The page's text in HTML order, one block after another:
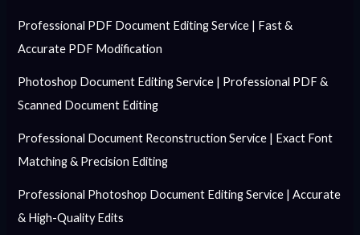
Professional PDF Document Editing Service | Fast &
Accurate PDF Modification
Photoshop Document Editing Service | Professional PDF &
Scanned Document Editing
Professional Document Reconstruction Service | Exact Font
Matching & Precision Editing
Professional Photoshop Document Editing Service | Accurate
& High-Quality Edits